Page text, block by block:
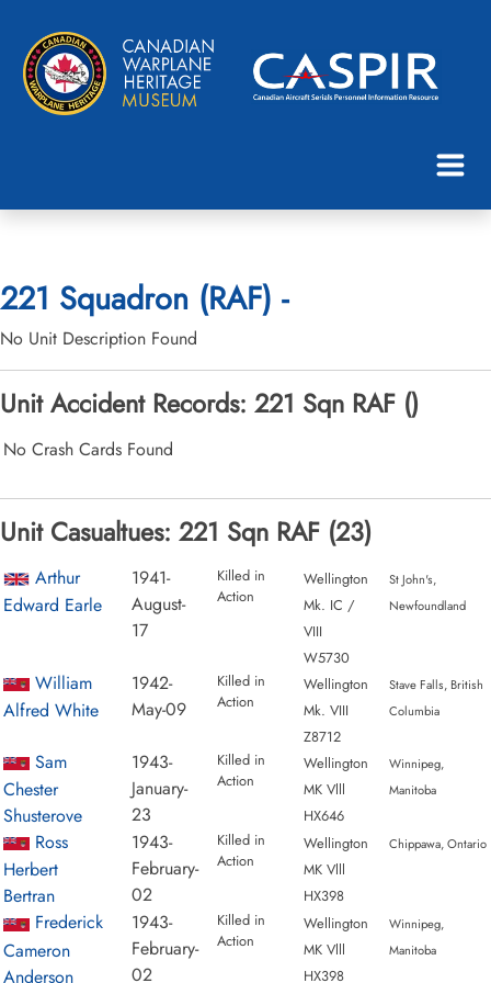
221 Squadron (RAF) -
No Unit Description Found
Unit Accident Records: 221 Sqn RAF ()
No Crash Cards Found
Unit Casualtues: 221 Sqn RAF (23)
Arthur
Edward Earle
1941-
August-
17
Killed in
Action
Wellington
Mk. IC /
VIII
W5730
St John's,
Newfoundland
William
Alfred White
1942-
May-09
Killed in
Action
Wellington
Mk. VIII
Z8712
Stave Falls, British
Columbia
Sam
Chester
Shusterove
1943-
January-
23
Killed in
Action
Wellington
MK Vlll
HX646
Winnipeg,
Manitoba
Ross
Herbert
Bertran
1943-
February-
02
Killed in
Action
Wellington
MK Vlll
HX398
Chippawa, Ontario
Frederick
Cameron
Anderson
1943-
February-
02
Killed in
Action
Wellington
MK Vlll
HX398
Winnipeg,
Manitoba